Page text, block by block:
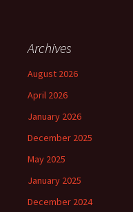
Archives
August 2026
April 2026
January 2026
December 2025
May 2025
January 2025
December 2024